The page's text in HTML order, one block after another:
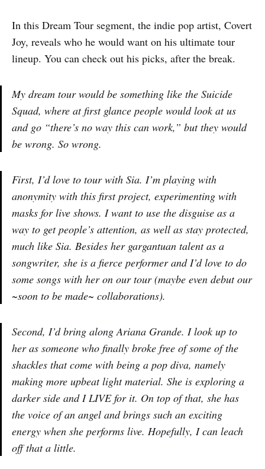
In this Dream Tour segment, the indie pop artist, Covert
Joy, reveals who he would want on his ultimate tour
lineup. You can check out his picks, after the break.
My dream tour would be something like the Suicide
Squad, where at first glance people would look at us
and go “there’s no way this can work,” but they would
be wrong. So wrong.
First, I’d love to tour with Sia. I’m playing with
anonymity with this first project, experimenting with
masks for live shows. I want to use the disguise as a
way to get people’s attention, as well as stay protected,
much like Sia. Besides her gargantuan talent as a
songwriter, she is a fierce performer and I’d love to do
some songs with her on our tour (maybe even debut our
~soon to be made~ collaborations).
Second, I’d bring along Ariana Grande. I look up to
her as someone who finally broke free of some of the
shackles that come with being a pop diva, namely
making more upbeat light material. She is exploring a
darker side and I LIVE for it. On top of that, she has
the voice of an angel and brings such an exciting
energy when she performs live. Hopefully, I can leach
off that a little.